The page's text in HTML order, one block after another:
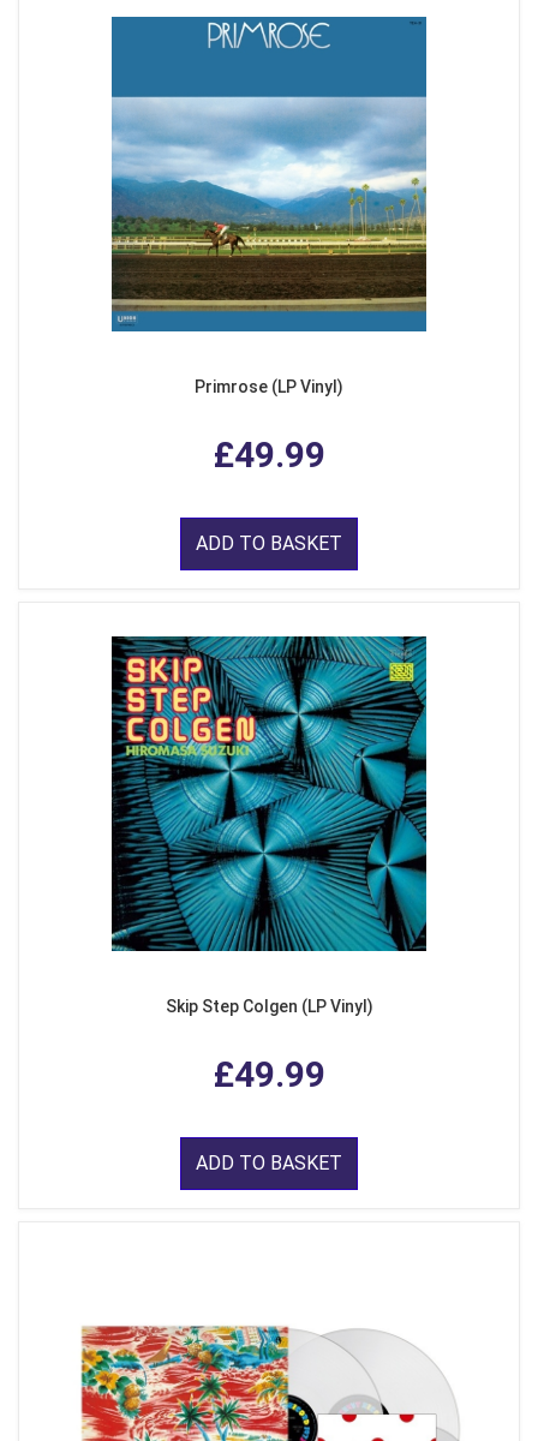
Primrose (LP Vinyl)
£49.99
ADD TO BASKET
Skip Step Colgen (LP Vinyl)
£49.99
ADD TO BASKET